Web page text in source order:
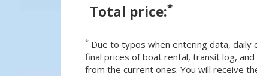
Total price:*
* Due to typos when entering data, daily
final prices of boat rental, transit log,
from the current ones. You will receive